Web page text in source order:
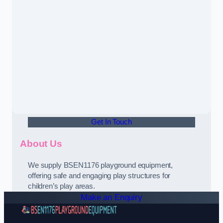
Get In Touch
About Us
We supply BSEN1176 playground equipment,
offering safe and engaging play structures for
children’s play areas.
Make an Enquiry